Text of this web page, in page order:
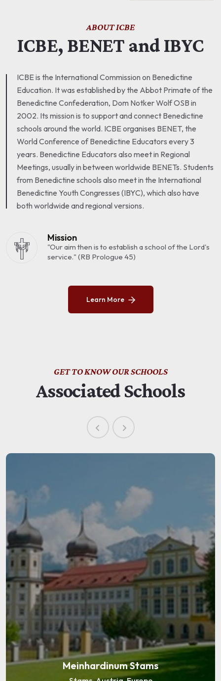
ABOUT ICBE
ICBE, BENET and IBYC
ICBE is the International Commission on Benedictine
Education. It was established by the Abbot Primate of the
Benedictine Confederation, Dom Notker Wolf OSB in
2002. Its mission is to support and connect Benedictine
schools around the world. ICBE organises BENET, the
World Conference of Benedictine Educators every 3
years. Benedictine Educators also meet in Regional
Meetings, usually in between worldwide BENETs. Students
from Benedictine schools also meet in the International
Benedictine Youth Congresses (IBYC), which also have
both worldwide and regional versions.
Mission
"Our aim then is to establish a school of the Lord's
service." (RB Prologue 45)
Learn More
GET TO KNOW OUR SCHOOLS
Associated Schools
Abteigymnasium Seckau